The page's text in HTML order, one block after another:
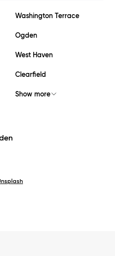
Washington Terrace
Ogden
West Haven
Clearfield
Show more